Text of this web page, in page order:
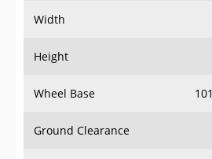
Width
Height
Wheel Base
Ground Clearance